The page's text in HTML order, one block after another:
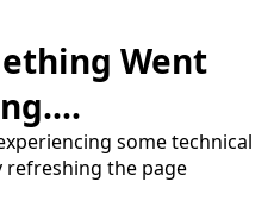
Went
some technical
the page